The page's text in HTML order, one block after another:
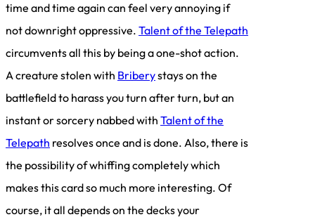
time and time again can feel very annoying if
not downright oppressive. Talent of the Telepath
circumvents all this by being a one-shot action.
A creature stolen with Briberystays on the
battlefield to harass you turn after turn, but an
instant or sorcery nabbed with Talent of the
Telepath resolves once and is done. Also, there is
the possibility of whiffing completely which
makes this card so much more interesting. Of
course, it all depends on the decks your